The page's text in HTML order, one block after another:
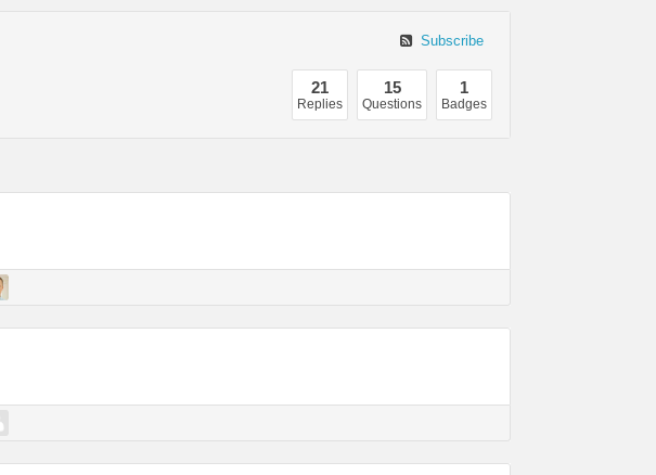
Subscribe
21
Replies
15
Questions
1
Badges